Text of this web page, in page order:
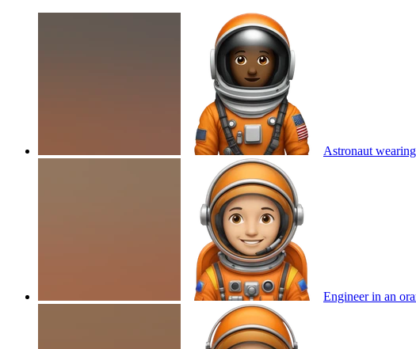
Astronaut
Engineer in an